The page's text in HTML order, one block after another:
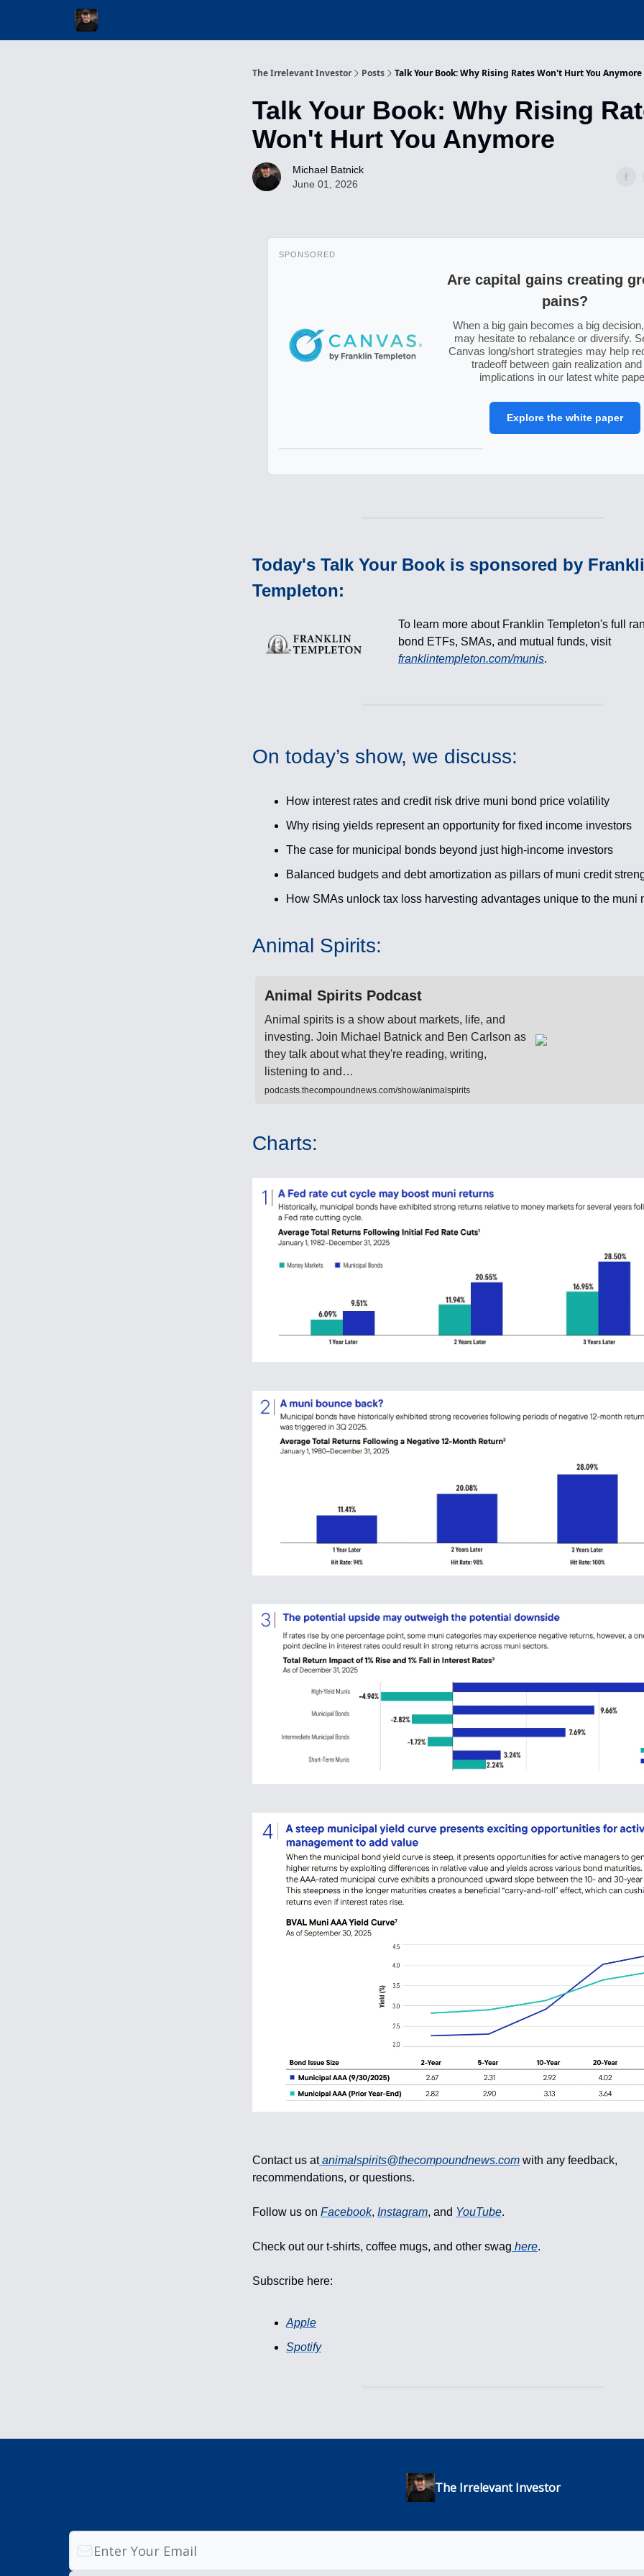
The Irrelevant Investor Posts Talk Your Book: Why Rising Rates Won't Hurt You Anymore
Talk Your Book: Why Rising
Won't Hurt You Anymore
Michael Batnick
June 01, 2026
SPONSORED
Are capital gains creating
pains?
When a big gain becomes a big
may hesitate to rebalance or diversify.
Canvas long/short strategies may help
tradeoff between gain realization and
implications in our latest white
Explore the white paper
Today's Talk Your Book is sponsored by
Templeton:
To learn more about Franklin Templeton's full
bond ETFs, SMAs, and mutual funds, visit
franklintempleton.com/munis.
On today’s show, we discuss:
How interest rates and credit risk drive muni bond price volatility
Why rising yields represent an opportunity for fixed income investors
The case for municipal bonds beyond just high-income investors
Balanced budgets and debt amortization as pillars of muni credit
How SMAs unlock tax loss harvesting advantages unique to the muni
Animal Spirits:
Animal Spirits Podcast
Animal spirits is a show about markets, life, and
investing. Join Michael Batnick and Ben Carlson as
they talk about what they're reading, writing,
listening to and…
podcasts.thecompoundnews.com/show/animalspirits
Charts:
Contact us at animalspirits@thecompoundnews.com with any feedback,
recommendations, or questions.
Follow us on Facebook, Instagram, and YouTube.
Check out our t-shirts, coffee mugs, and other swag here.
Subscribe here:
Apple
Spotify
The Irrelevant Investor